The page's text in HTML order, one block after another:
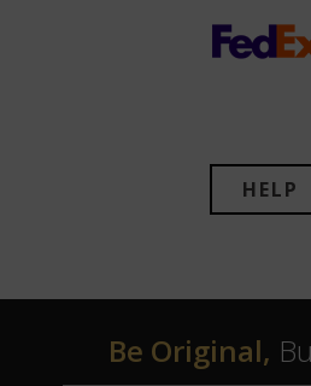
HELP
Be Original,